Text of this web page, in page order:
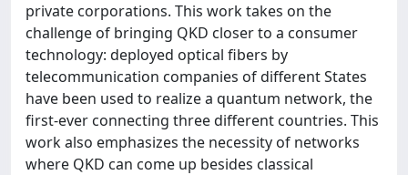
private corporations. This work takes on the
challenge of bringing QKD closer to a consumer
technology: deployed optical fibers by
telecommunication companies of different States
have been used to realize a quantum network, the
first-ever connecting three different countries. This
work also emphasizes the necessity of networks
where QKD can come up besides classical